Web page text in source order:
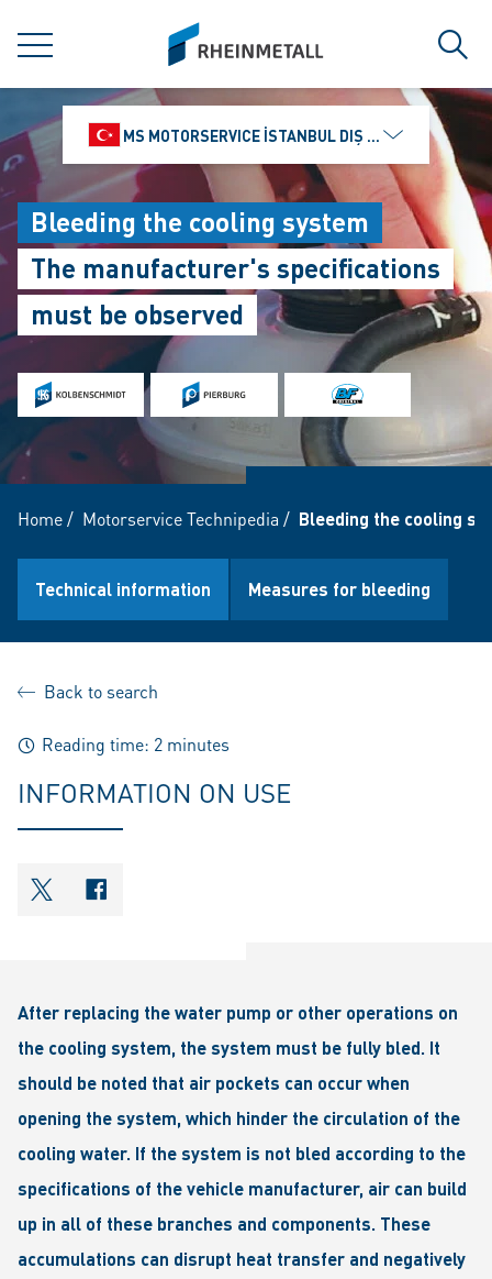
MENU
siteLogo
MS MOTORSERVICE İSTANBUL DIŞ TICARET VE
Bleeding the cooling system
The manufacturer's specifications
must be observed
Home/ Motorservice Technipedia / Bleeding the cooling
Technical information Measures for bleeding
Back to search
Reading time: 2 minutes
INFORMATION ON USE
shareOntwitter
shareOnfacebook
After replacing the water pump or other operations on
the cooling system, the system must be fully bled. It
should be noted that air pockets can occur when
opening the system, which hinder the circulation of the
cooling water. If the system is not bled according to the
specifications of the vehicle manufacturer, air can build
up in all of these branches and components. These
accumulations can disrupt heat transfer and negatively